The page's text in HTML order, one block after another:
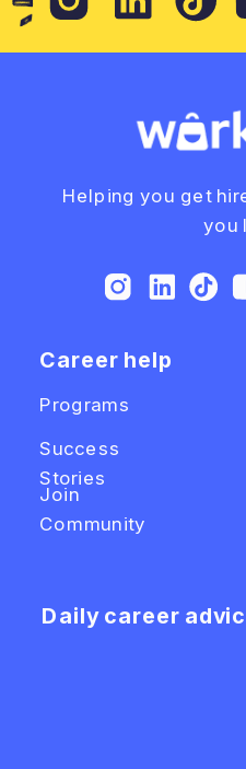
Helping you get
you
Career help
Programs
Success
Stories
Daily career
Join
Community